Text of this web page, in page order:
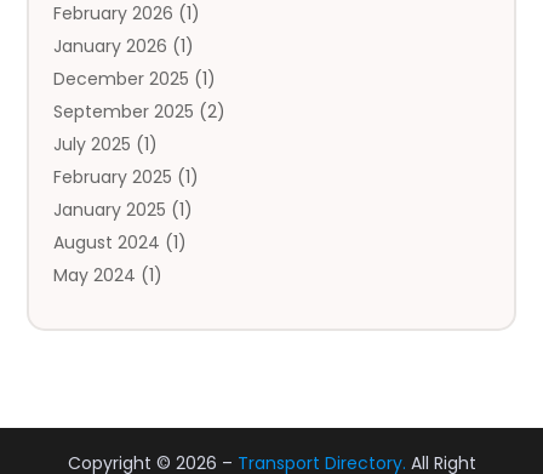
Auto Repair(1)
Automobile(3)
Automotive(5)
Autos(7)
Aviation‎(1)
Bail Bonds(2)
Baked Goods(1)
Bankruptcy(2)
Bankruptcy Law
February 2026 (1)
January 2026 (1)
December 2025 (1)
September 2025 (2)
July 2025 (1)
February 2025 (1)
January 2025 (1)
August 2024 (1)
May 2024 (1)
Copyright © 2026 – Transport Directory. All Right